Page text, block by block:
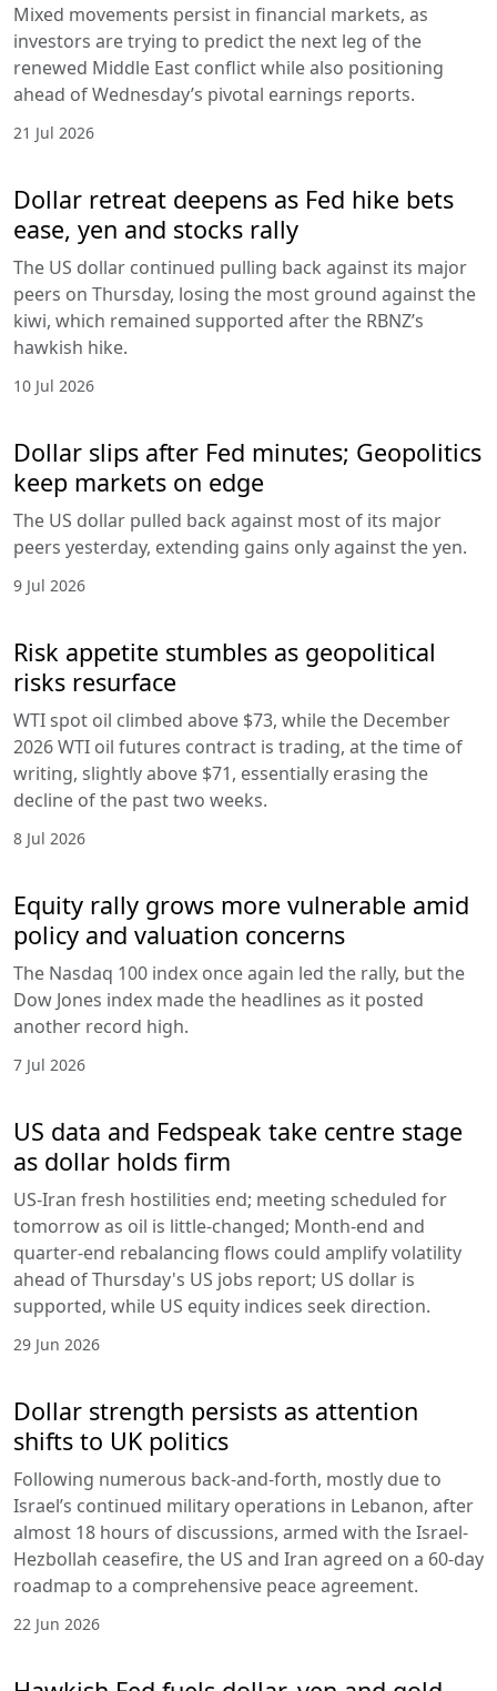
Mixed movements persist in financial markets, as
investors are trying to predict the next leg of the
renewed Middle East conflict while also positioning
ahead of Wednesday’s pivotal earnings reports.
21 Jul 2026
Dollar retreat deepens as Fed hike bets
ease, yen and stocks rally
The US dollar continued pulling back against its major
peers on Thursday, losing the most ground against the
kiwi, which remained supported after the RBNZ’s
hawkish hike.
10 Jul 2026
Dollar slips after Fed minutes; Geopolitics
keep markets on edge
The US dollar pulled back against most of its major
peers yesterday, extending gains only against the yen.
9 Jul 2026
Risk appetite stumbles as geopolitical
risks resurface
WTI spot oil climbed above $73, while the December
2026 WTI oil futures contract is trading, at the time of
writing, slightly above $71, essentially erasing the
decline of the past two weeks.
8 Jul 2026
Equity rally grows more vulnerable amid
policy and valuation concerns
The Nasdaq 100 index once again led the rally, but the
Dow Jones index made the headlines as it posted
another record high.
7 Jul 2026
US data and Fedspeak take centre stage
as dollar holds firm
US-Iran fresh hostilities end; meeting scheduled for
tomorrow as oil is little-changed; Month-end and
quarter-end rebalancing flows could amplify volatility
ahead of Thursday's US jobs report; US dollar is
supported, while US equity indices seek direction.
29 Jun 2026
Dollar strength persists as attention
shifts to UK politics
Following numerous back-and-forth, mostly due to
Israel’s continued military operations in Lebanon, after
almost 18 hours of discussions, armed with the Israel-
Hezbollah ceasefire, the US and Iran agreed on a 60-day
roadmap to a comprehensive peace agreement.
22 Jun 2026